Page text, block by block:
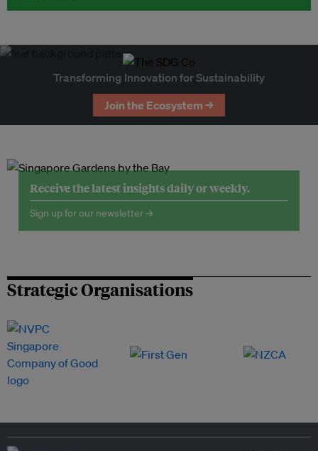
Transforming Innovation for Sustainability
Join the Ecosystem →
Receive the latest insights daily or weekly.
Sign up for our newsletter →
Strategic Organisations